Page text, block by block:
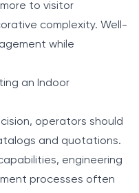
to visitor
complexity. Well-
while
an Indoor
operators should
and quotations.
engineering
processes often